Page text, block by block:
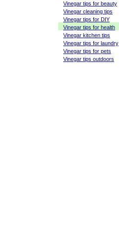
Vinegar tips for beauty
Vinegar cleaning tips
Vinegar tips for DIY
Vinegar tips for health
Vinegar kitchen tips
Vinegar tips for laundry
Vinegar tips for pets
Vinegar tips outdoors